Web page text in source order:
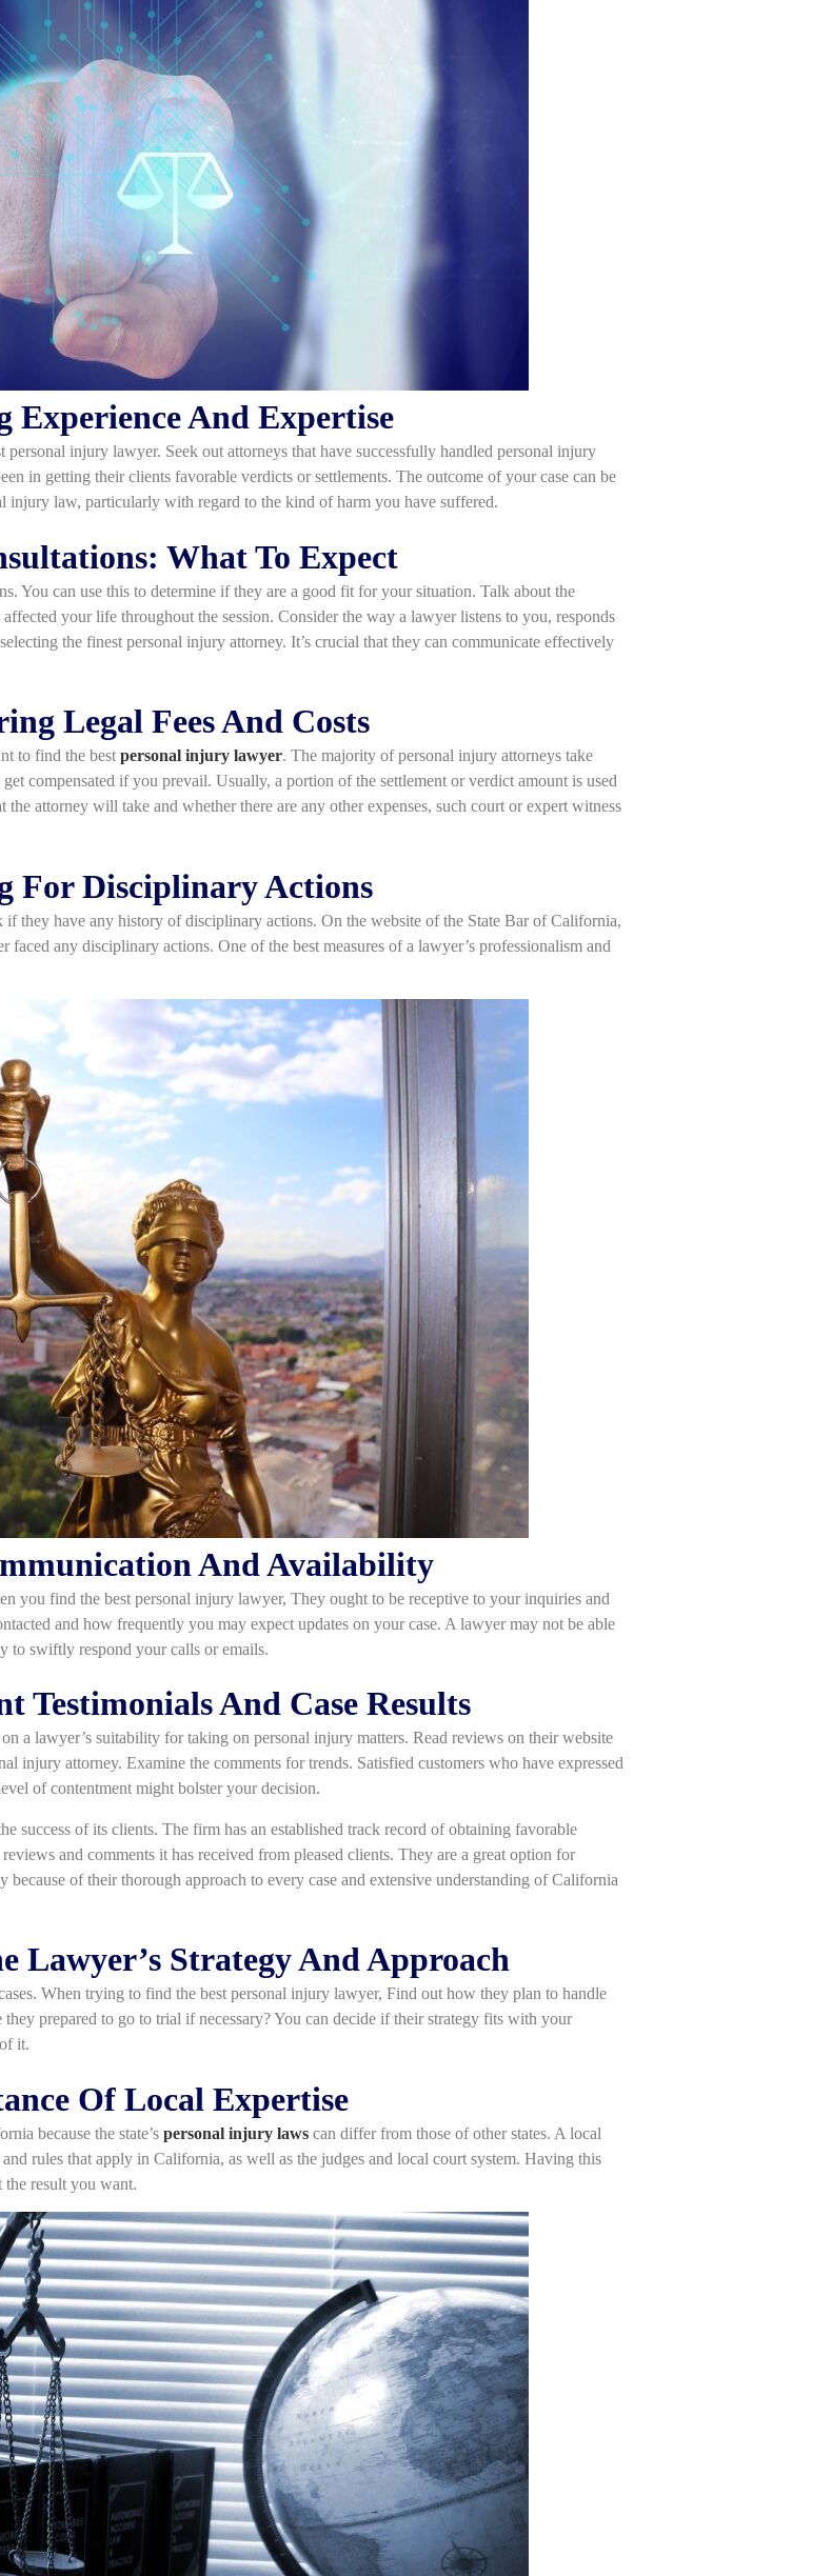
Experience And Expertise
injury lawyer. Seek out attorneys that have successfully handled personal injury
in getting their clients favorable verdicts or settlements. The outcome of your case can be
injury law, particularly with regard to the kind of harm you have suffered.
What To Expect
You can use this to determine if they are a good fit for your situation. Talk about the
your life throughout the session. Consider the way a lawyer listens to you, responds
the finest personal injury attorney. It’s crucial that they can communicate effectively
Legal Fees And Costs
to find the best personal injury lawyer. The majority of personal injury attorneys take
compensated if you prevail. Usually, a portion of the settlement or verdict amount is used
attorney will take and whether there are any other expenses, such court or expert witness
For Disciplinary Actions
they have any history of disciplinary actions. On the website of the State Bar of California,
any disciplinary actions. One of the best measures of a lawyer’s professionalism and
And Availability
you find the best personal injury lawyer, They ought to be receptive to your inquiries and
and how frequently you may expect updates on your case. A lawyer may not be able
to swiftly respond your calls or emails.
Testimonials And Case Results
a lawyer’s suitability for taking on personal injury matters. Read reviews on their website
injury attorney. Examine the comments for trends. Satisfied customers who have expressed
of contentment might bolster your decision.
success of its clients. The firm has an established track record of obtaining favorable
and comments it has received from pleased clients. They are a great option for
of their thorough approach to every case and extensive understanding of California
Lawyer’s Strategy And Approach
When trying to find the best personal injury lawyer, Find out how they plan to handle
prepared to go to trial if necessary? You can decide if their strategy fits with your
it.
Of Local Expertise
because the state’s personal injury lawscan differ from those of other states. A local
rules that apply in California, as well as the judges and local court system. Having this
the result you want.